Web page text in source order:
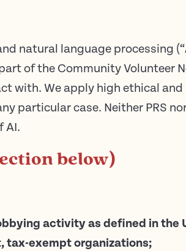
natural language processing (“
of the Community Volunteer
with. We apply high ethical
particular case. Neither PRS
AI.
below)
activity as defined in the
tax-exempt organizations;